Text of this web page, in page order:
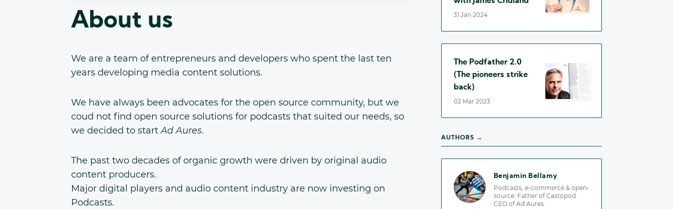
About us
We are a team of entrepreneurs and developers who spent the last ten
years developing media content solutions.
We have always been advocates for the open source community, but we
coud not find open source solutions for podcasts that suited our needs, so
we decided to startAd Aures.
The past two decades of organic growth were driven by original audio
content producers.
Major digital players and audio content industry are now investing on
Podcasts.
31 Jan 2024
The Podfather 2.0
(The pioneers strike
back)
02 Mar 2023
AUTHORS →
Benjamin Bellamy
Podcasts, e-commerce & open-
source. Father of Castopod.
CEO of Ad Aures.